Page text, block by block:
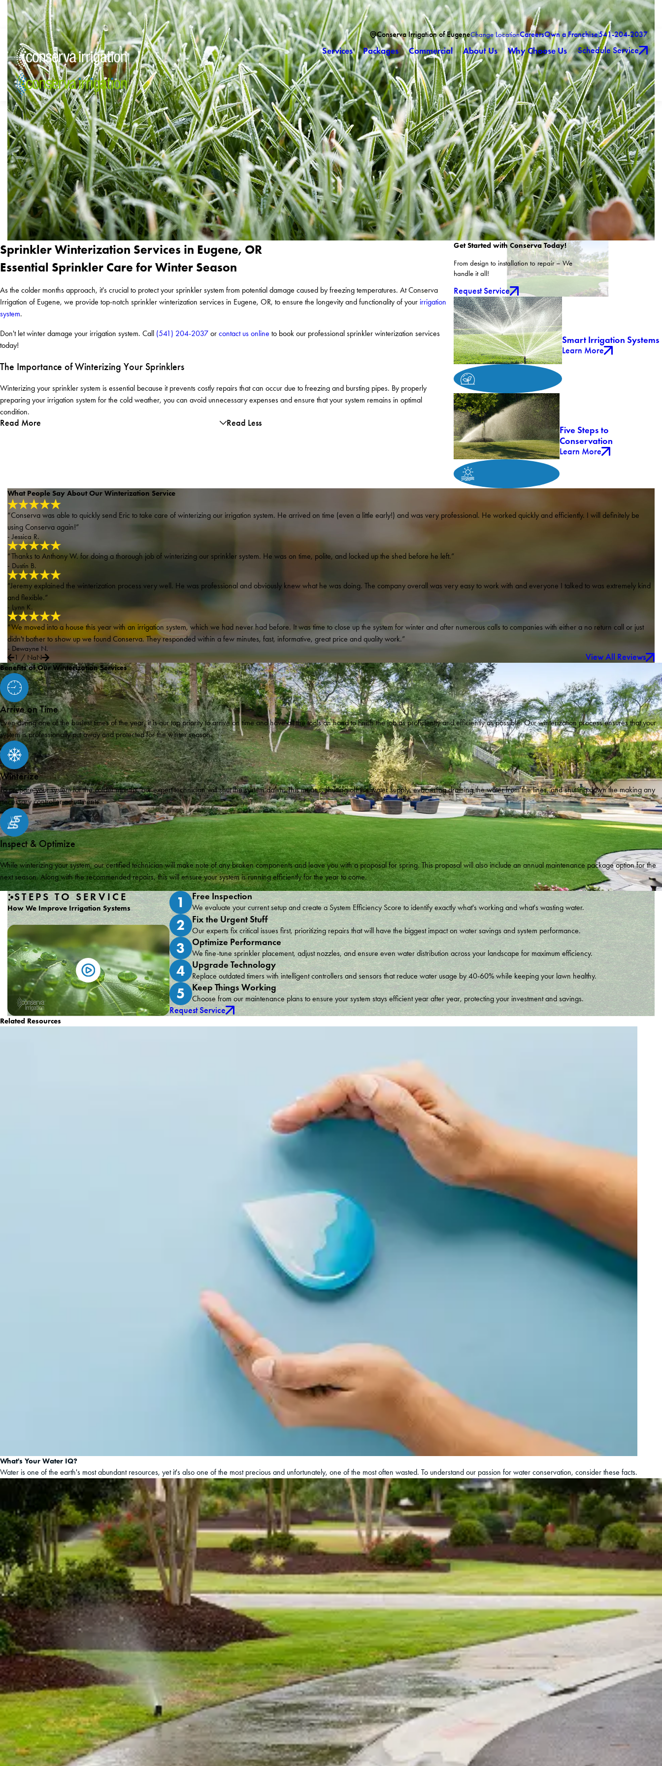
Conserva Irrigation of EugeneChange LocationCareersOwn a Franchise541-204-2037
Services Packages Commercial About Us Why Choose Us Schedule Service
Sprinkler Winterization Services in Eugene, OR
Essential Sprinkler Care for Winter Season
As the colder months approach, it's crucial to protect your sprinkler system from potential damage caused by freezing temperatures. At Conserva
Irrigation of Eugene, we provide top-notch sprinkler winterization services in Eugene, OR, to ensure the longevity and functionality of your irrigation
system.
Don't let winter damage your irrigation system. Call (541) 204-2037 or contact us online to book our professional sprinkler winterization services
today!
The Importance of Winterizing Your Sprinklers
Winterizing your sprinkler system is essential because it prevents costly repairs that can occur due to freezing and bursting pipes. By properly
preparing your irrigation system for the cold weather, you can avoid unnecessary expenses and ensure that your system remains in optimal
condition.
Read More Read Less
Get Started with Conserva Today!
From design to installation to repair – We
handle it all!
Request Service
Smart Irrigation Systems
Learn More
Five Steps to
Conservation
Learn More
What People Say About Our Winterization Service
“Conserva was able to quickly send Eric to take care of winterizing our irrigation system. He arrived on time (even a little early!) and was very professional. He worked quickly and efficiently. I will definitely be
using Conserva again!”
- Jessica R.
“Thanks to Anthony W. for doing a thorough job of winterizing our sprinkler system. He was on time, polite, and locked up the shed before he left.”
- Dustin B.
“Jeremy explained the winterization process very well. He was professional and obviously knew what he was doing. The company overall was very easy to work with and everyone I talked to was extremely kind
and flexible.”
- Lynn K.
“We moved into a house this year with an irrigation system, which we had never had before. It was time to close up the system for winter and after numerous calls to companies with either a no return call or just
didn't bother to show up we found Conserva. They responded within a few minutes, fast, informative, great price and quality work.”
- Dewayne N.
1 / NaN View All Reviews
Benefits of Our Winterization Services
Arrive on Time
Even during one of the busiest times of the year, it is our top priority to arrive on time and have all the tools on hand to finish the job as proficiently and efficiently as possible. Our winterization process ensures that your
system is professionally put away and protected for the winter season.
Winterize
To prepare your system for the colder months, our expert technician will shut the system down. This means, shutting off the water supply, evacuating draining the water from the lines, and shutting down the making any
necessary controller adjustments.
Inspect & Optimize
While winterizing your system, our certified technician will make note of any broken components and leave you with a proposal for spring. This proposal will also include an annual maintenance package option for the
next season. Along with the recommended repairs, this will ensure your system is running efficiently for the year to come.
STEPS TO SERVICE
How We Improve Irrigation Systems 1 Free Inspection
We evaluate your current setup and create a System Efficiency Score to identify exactly what's working and what's wasting water.
2 Fix the Urgent Stuff
Our experts fix critical issues first, prioritizing repairs that will have the biggest impact on water savings and system performance.
3 Optimize Performance
We fine-tune sprinkler placement, adjust nozzles, and ensure even water distribution across your landscape for maximum efficiency.
4 Upgrade Technology
Replace outdated timers with intelligent controllers and sensors that reduce water usage by 40-60% while keeping your lawn healthy.
5 Keep Things Working
Choose from our maintenance plans to ensure your system stays efficient year after year, protecting your investment and savings.
Request Service
Related Resources
What's Your Water IQ?
Water is one of the earth's most abundant resources, yet it's also one of the most precious and unfortunately, one of the most often wasted. To understand our passion for water conservation, consider these facts.